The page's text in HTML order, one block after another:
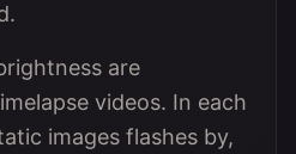
are
videos. In each
images flashes by,